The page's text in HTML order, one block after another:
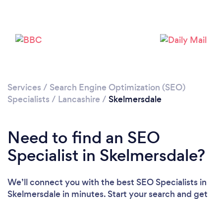
Services / Search Engine Optimization (SEO)
Specialists / Lancashire / Skelmersdale
Need to find an SEO
Specialist in Skelmersdale?
We’ll connect you with the best SEO Specialists in
Skelmersdale in minutes. Start your search and get